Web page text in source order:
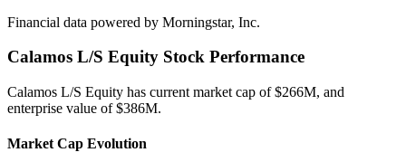
Financial data powered by Morningstar, Inc.
Calamos L/S Equity Stock Performance
Calamos L/S Equity has current market cap of $266M, and
enterprise value of $386M.
Market Cap Evolution